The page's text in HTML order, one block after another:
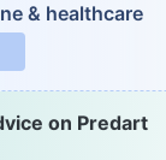
& healthcare
on Predart